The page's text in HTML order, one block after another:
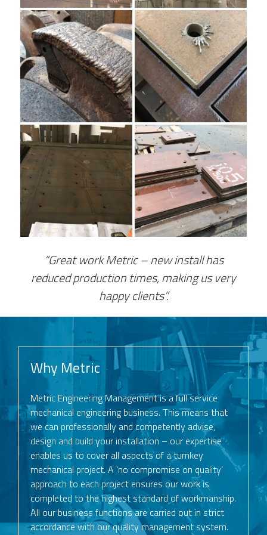
“Great work Metric – new install has
reduced production times, making us very
happy clients”.
Why Metric
Metric Engineering Management is a full service
mechanical engineering business. This means that
we can professionally and competently advise,
design and build your installation – our expertise
enables us to cover all aspects of a turnkey
mechanical project. A ‘no compromise on quality’
approach to each project ensures our work is
completed to the highest standard of workmanship.
All our business functions are carried out in strict
accordance with our quality management system.